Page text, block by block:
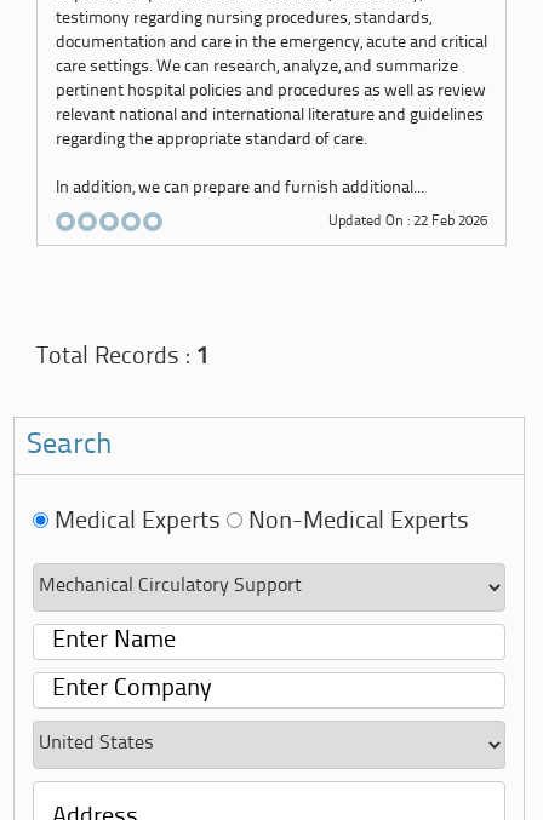
testimony regarding nursing procedures, standards,
documentation and care in the emergency, acute and critical
care settings. We can research, analyze, and summarize
pertinent hospital policies and procedures as well as review
relevant national and international literature and guidelines
regarding the appropriate standard of care.
In addition, we can prepare and furnish additional...
Updated On : 22 Feb 2026
Total Records : 1
Search
Medical Experts Non-Medical Experts